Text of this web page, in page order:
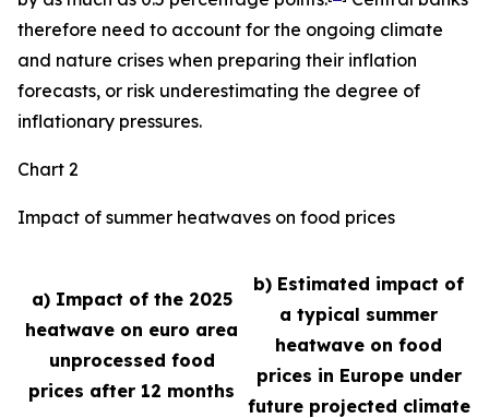
therefore need to account for the ongoing climate
and nature crises when preparing their inflation
forecasts, or risk underestimating the degree of
inflationary pressures.
Chart 2
Impact of summer heatwaves on food prices
a) Impact of the 2025
heatwave on euro area
unprocessed food
prices after 12 months
b) Estimated impact of
a typical summer
heatwave on food
prices in Europe under
future projected climate